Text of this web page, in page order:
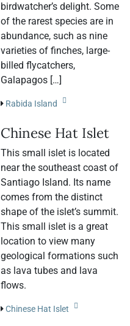
birdwatcher’s delight. Some
of the rarest species are in
abundance, such as nine
varieties of finches, large-
billed flycatchers,
Galapagos […]
Rabida Island
Chinese Hat Islet
This small islet is located
near the southeast coast of
Santiago Island. Its name
comes from the distinct
shape of the islet’s summit.
This small islet is a great
location to view many
geological formations such
as lava tubes and lava
flows.
Chinese Hat Islet